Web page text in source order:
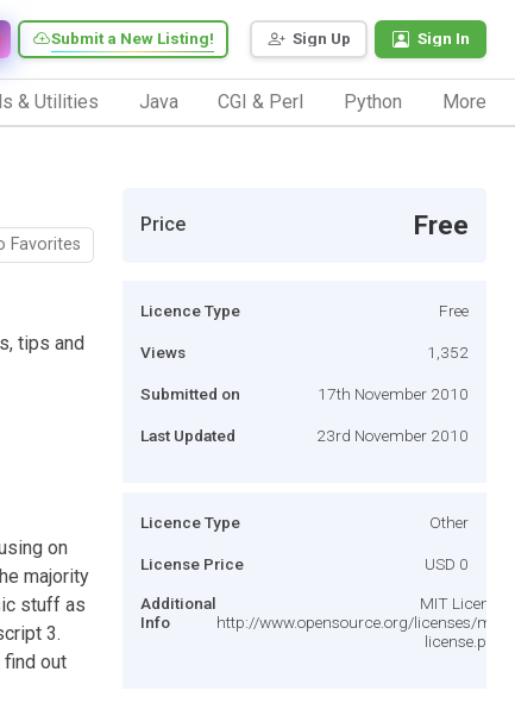
Sign Up Sign In
Submit a New Listing!
& Utilities Java CGI & Perl Python More
Favorites
tips and
on
majority
stuff as
3.
find out
Price Free
Licence Type Free
Views 1,352
Submitted on 17th November 2010
Last Updated 23rd November 2010
Licence Type Other
License Price USD 0
Additional
Info
MIT License
http://www.opensource.org/licenses/mit-
license.php